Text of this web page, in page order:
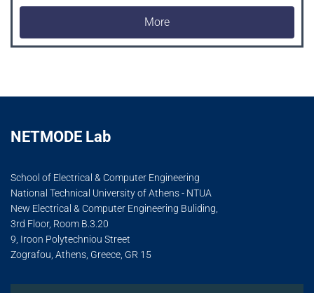
More
NETMODE Lab
School of Electrical & Computer Engineering
National Technical University of Athens - NTUA
New Electrical & Computer Engineering Buliding,
3rd Floor, Room B.3.20
9, Iroon Polytechniou Street
Zografou, Athens, Greece, GR 15